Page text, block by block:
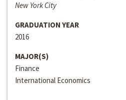
New York City
GRADUATION YEAR
2016
MAJOR(S)
Finance
International Economics